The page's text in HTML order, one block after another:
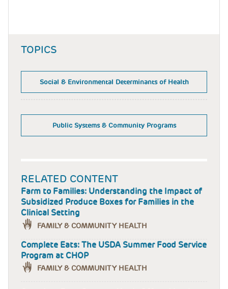
TOPICS
Social & Environmental Determinants of Health
Public Systems & Community Programs
RELATED CONTENT
Farm to Families: Understanding the Impact of
Subsidized Produce Boxes for Families in the
Clinical Setting
FAMILY & COMMUNITY HEALTH
Complete Eats: The USDA Summer Food Service
Program at CHOP
FAMILY & COMMUNITY HEALTH